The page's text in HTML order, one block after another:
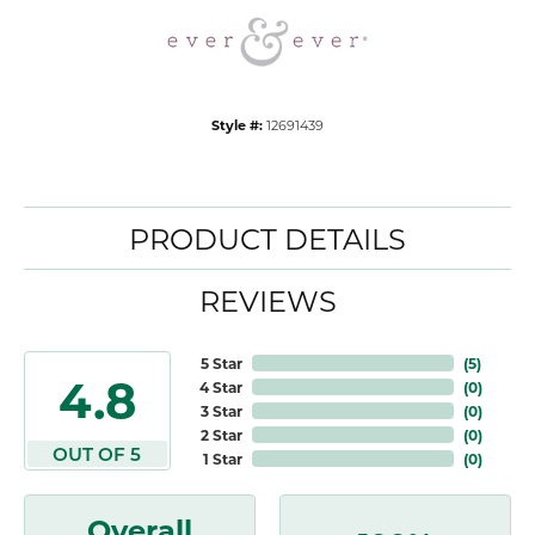
Style #: 12691439
PRODUCT DETAILS
REVIEWS
4.8
OUT OF 5
5 Star
4 Star
3 Star
2 Star
1 Star
(5)
(0)
(0)
(0)
(0)